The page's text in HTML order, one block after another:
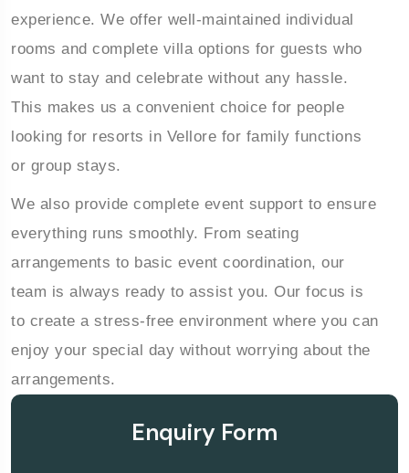
experience. We offer well-maintained individual
rooms and complete villa options for guests who
want to stay and celebrate without any hassle.
This makes us a convenient choice for people
looking for resorts in Vellore for family functions
or group stays.
We also provide complete event support to ensure
everything runs smoothly. From seating
arrangements to basic event coordination, our
team is always ready to assist you. Our focus is
to create a stress-free environment where you can
enjoy your special day without worrying about the
arrangements.
Enquiry Form